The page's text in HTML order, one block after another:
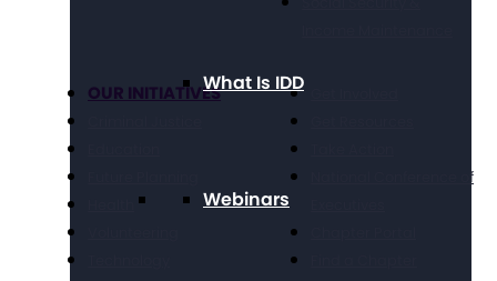
What Is IDD
Webinars
OUR INITIATIVES
National Conference of